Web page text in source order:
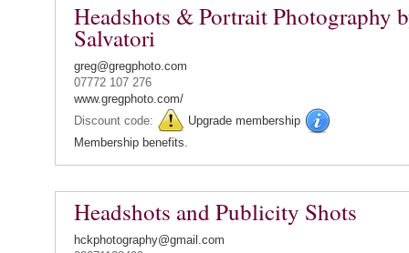
Headshots & Portrait Photography
Salvatori
greg@gregphoto.com
07772 107 276
www.gregphoto.com/
Discount code:
Upgrade membership
Membership benefits.
Headshots and Publicity Shots
hckphotography@gmail.com